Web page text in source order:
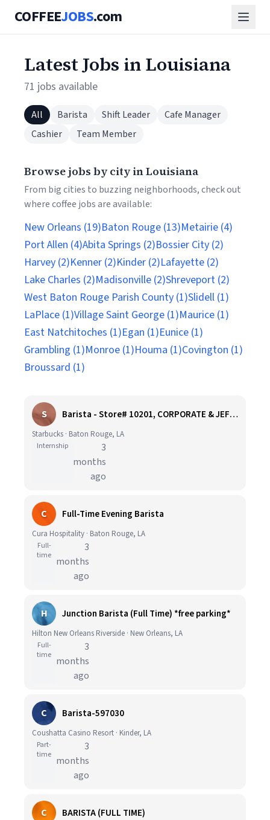
COFFEEJOBS.com
Latest Jobs in Louisiana
71 jobs available
All Barista Shift Leader
Cafe Manager
Cashier
Team Member
Browse jobs by city in Louisiana
From big cities to buzzing neighborhoods, check out
where coffee jobs are available:
New Orleans (19)Baton Rouge (13)Metairie (4)
Port Allen (4)Abita Springs (2)Bossier City (2)
Harvey (2)Kenner (2)Kinder (2)Lafayette (2)
Lake Charles (2)Madisonville (2)Shreveport (2)
West Baton Rouge Parish County (1)Slidell (1)
LaPlace (1)Village Saint George (1)Maurice (1)
East Natchitoches (1)Egan (1)Eunice (1)
Grambling (1)Monroe (1)Houma (1)Covington (1)
Broussard (1)
S Barista - Store# 10201, CORPORATE & JEFFERSON
Starbucks · Baton Rouge, LA
Internship
3
months
ago
C Full-Time Evening Barista
Cura Hospitality · Baton Rouge, LA
Full-
time
3
months
ago
H Junction Barista (Full Time) *free parking*
Hilton New Orleans Riverside · New Orleans, LA
Full-
time
3
months
ago
C Barista-597030
Coushatta Casino Resort · Kinder, LA
Part-
time
3
months
ago
C BARISTA (FULL TIME)